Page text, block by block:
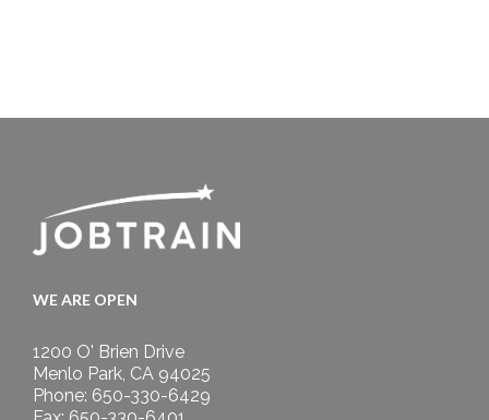
WE ARE OPEN
1200 O' Brien Drive
Menlo Park, CA 94025
Phone: 650-330-6429